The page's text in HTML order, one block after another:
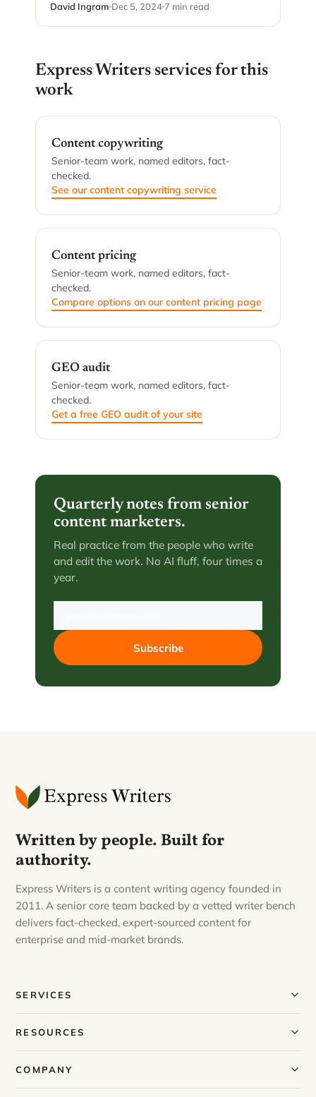
David Ingram Dec 5, 2024 7 min read
Express Writers services for this
work
Content copywriting
Senior-team work, named editors, fact-
checked.
See our content copywriting service
Content pricing
Senior-team work, named editors, fact-
checked.
Compare options on our content pricing page
GEO audit
Senior-team work, named editors, fact-
checked.
Get a free GEO audit of your site
Quarterly notes from senior
content marketers.
Real practice from the people who write
and edit the work. No AI fluff, four times a
year.
Subscribe
Written by people. Built for
authority.
Express Writers is a content writing agency founded in
2011. A senior core team backed by a vetted writer bench
delivers fact-checked, expert-sourced content for
enterprise and mid-market brands.
SERVICES
Our Services
Our Process
RESOURCES
Blog
Case Studies
COMPANY